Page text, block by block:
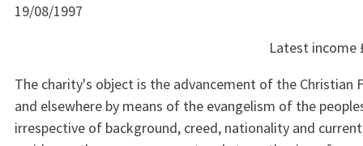
19/08/1997
Latest income
The charity's object is the advancement of the Christian
and elsewhere by means of the evangelism of the
irrespective of background, creed, nationality and